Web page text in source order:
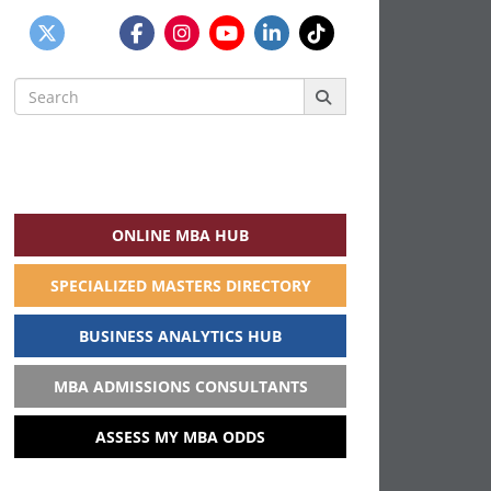
Search
for:
ONLINE MBA HUB
SPECIALIZED MASTERS DIRECTORY
BUSINESS ANALYTICS HUB
MBA ADMISSIONS CONSULTANTS
ASSESS MY MBA ODDS